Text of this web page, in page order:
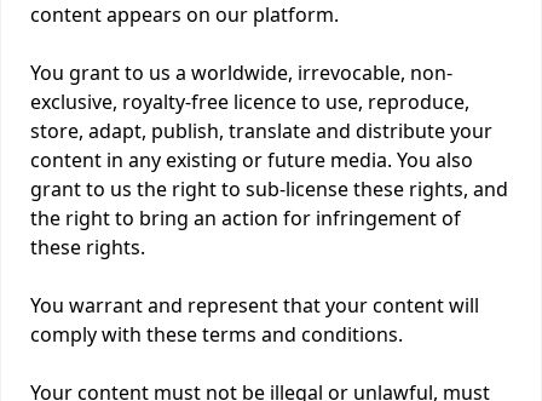
content appears on our platform.
You grant to us a worldwide, irrevocable, non-
exclusive, royalty-free licence to use, reproduce,
store, adapt, publish, translate and distribute your
content in any existing or future media. You also
grant to us the right to sub-license these rights, and
the right to bring an action for infringement of
these rights.
You warrant and represent that your content will
comply with these terms and conditions.
Your content must not be illegal or unlawful, must